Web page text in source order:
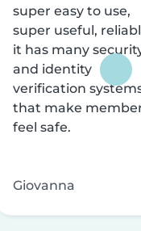
super easy to use,
super useful,
it has many
and identity
verification
that make
feel safe.
Giovanna